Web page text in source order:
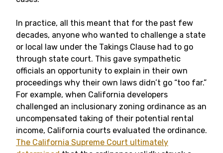
In practice, all this meant that for the past few
decades, anyone who wanted to challenge a state
or local law under the Takings Clause had to go
through state court. This gave sympathetic
officials an opportunity to explain in their own
proceedings why their own laws didn’t go “too far.”
For example, when California developers
challenged an inclusionary zoning ordinance as an
uncompensated taking of their potential rental
income, California courts evaluated the ordinance.
The California Supreme Court ultimately